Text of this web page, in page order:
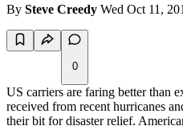
By Steve Creedy Wed Oct 11,
0
US carriers are faring better than
received from recent hurricanes
their bit for disaster relief.